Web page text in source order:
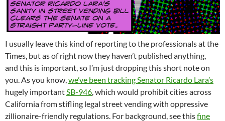
I usually leave this kind of reporting to the professionals at the
Times, but as of right now they haven’t published anything,
and this is important, so I’m just dropping this short note on
you. As you know,we’ve been tracking Senator Ricardo Lara’s
hugely importantSB-946, which would prohibit cities across
California from stifling legal street vending with oppressive
zillionaire-friendly regulations. For background, see thisfine